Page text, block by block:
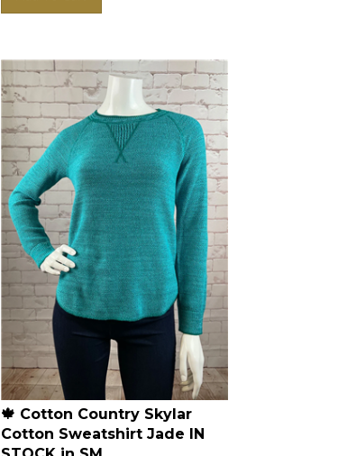
🍁 Cotton Country Skylar
Cotton Sweatshirt Jade IN
STOCK in SM